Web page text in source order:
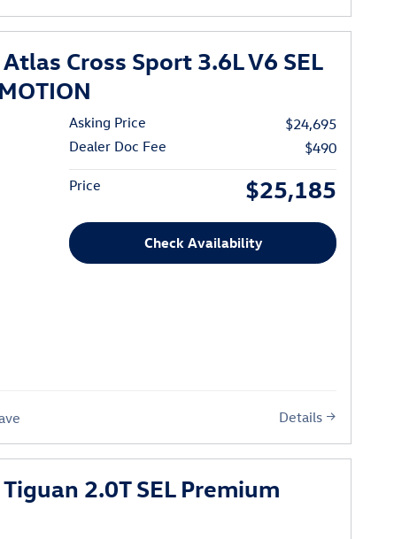
Cross Sport 3.6L V6 SEL
Asking Price
$24,695
Dealer Doc Fee
$490
Price $25,185
Check Availability
Details
2.0T SEL Premium